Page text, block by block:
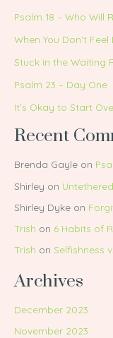
Psalm 18 – Who Will
When You Don’t
Stuck in the Waiting
Psalm 23 – Day One
It’s Okay to Start
Recent
Brenda Gayle on
Shirley on Untethered
Shirley Dyke on
Trish on 6 Habits of
Trish on Selfishness
Archives
December 2023
November 2023